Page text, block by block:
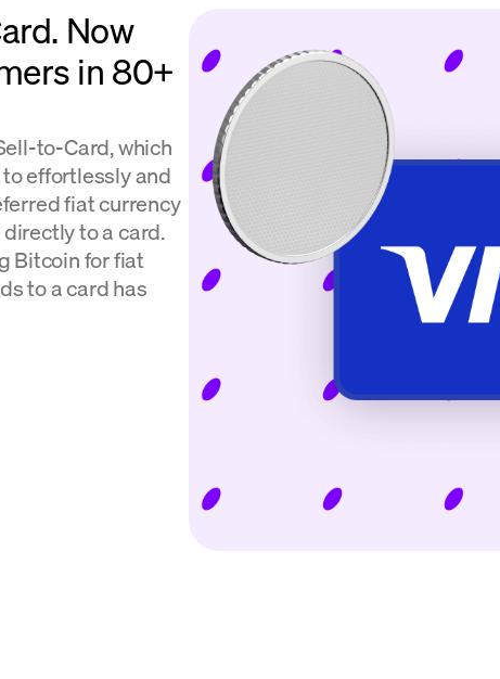
Now
in 80+
to-Card, which
effortlessly and
fiat currency
to a card.
Bitcoin for fiat
to a card has